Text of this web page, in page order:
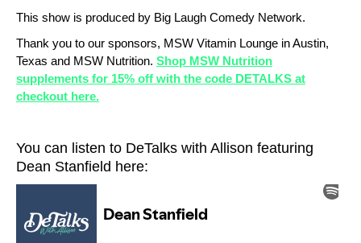
This show is produced by Big Laugh Comedy Network.
Thank you to our sponsors, MSW Vitamin Lounge in Austin,
Texas and MSW Nutrition. Shop MSW Nutrition
supplements for 15% off with the code DETALKS at
checkout here.
You can listen to DeTalks with Allison featuring
Dean Stanfield here: